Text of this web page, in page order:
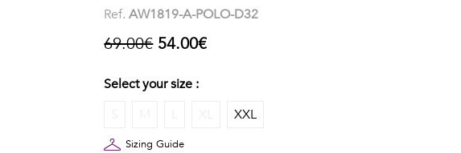
Ref.AW1819-A-POLO-D32
69.00€ 54.00€
Select your size :
XXL
Sizing Guide